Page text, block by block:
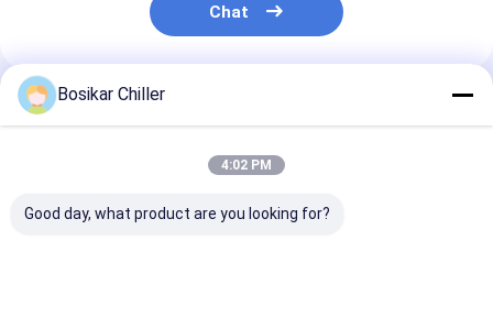
Chat
Recommended Products
Bosikar Chiller
4:02 PM
Good day, what product are you looking for?